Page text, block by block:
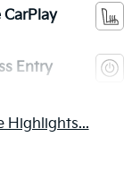
CarPlay
Entry
Highlights...